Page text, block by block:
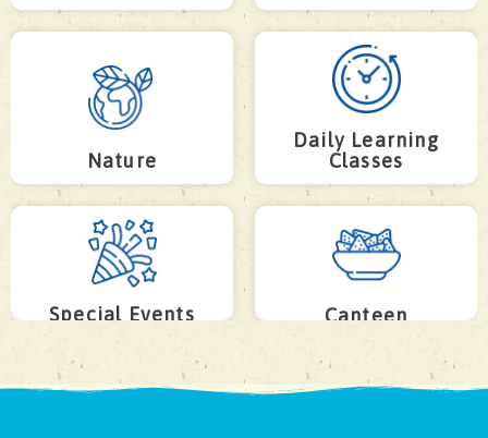
Nature
Daily Learning
Classes
Special Events Canteen